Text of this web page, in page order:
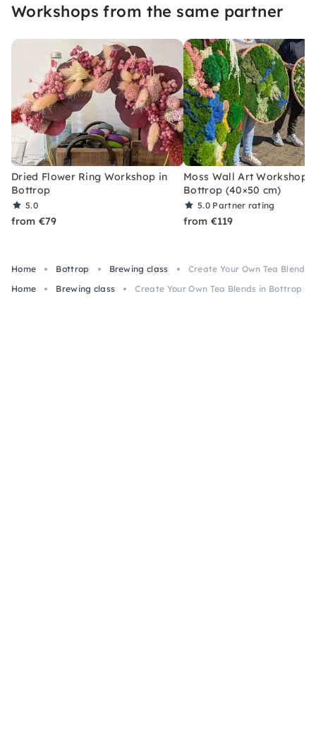
Workshops from the same partner
Dried Flower Ring Workshop in
Bottrop
5.0
from €79
Moss Wall Art Workshop
Bottrop (40×50 cm)
5.0 Partner rating
from €119
Home Bottrop Brewing class
Create Your Own Tea Blends
Home
Brewing class Create Your Own Tea Blends in Bottrop